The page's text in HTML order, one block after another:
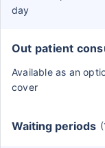
day
Out patient
Available as an
cover
Waiting periods